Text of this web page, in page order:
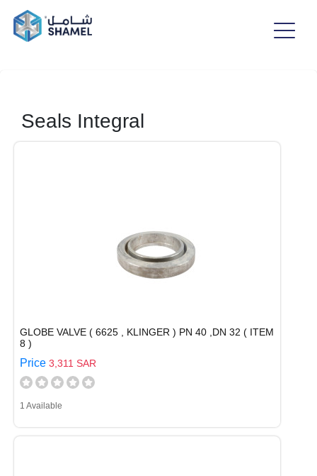
Seals Integral
GLOBE VALVE ( 6625 , KLINGER ) PN 40 ,DN 32 ( ITEM
8 )
Price 3,311 SAR
1 Available